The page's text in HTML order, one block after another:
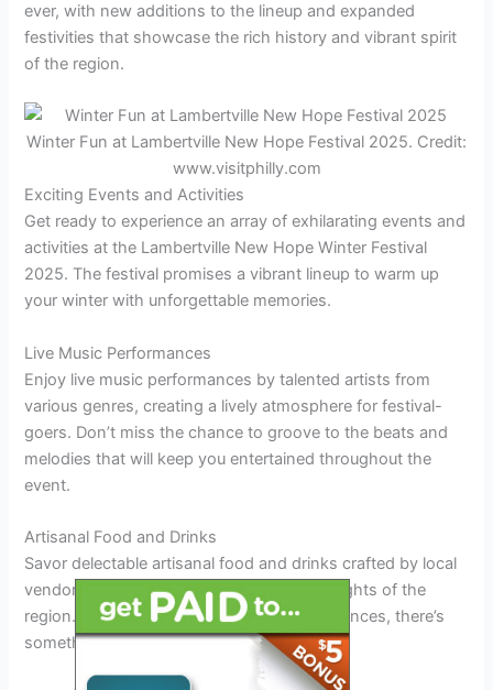
ever, with new additions to the lineup and expanded
festivities that showcase the rich history and vibrant spirit
of the region.
Winter Fun at Lambertville New Hope Festival 2025. Credit:
www.visitphilly.com
Exciting Events and Activities
Get ready to experience an array of exhilarating events and
activities at the Lambertville New Hope Winter Festival
2025. The festival promises a vibrant lineup to warm up
your winter with unforgettable memories.
Live Music Performances
Enjoy live music performances by talented artists from
various genres, creating a lively atmosphere for festival-
goers. Don’t miss the chance to groove to the beats and
melodies that will keep you entertained throughout the
event.
Artisanal Food and Drinks
Savor delectable artisanal food and drinks crafted by local
vendors, showcasing the best culinary delights of the
region. From savory treats to sweet indulgences, there’s
something for every palate at the festival.